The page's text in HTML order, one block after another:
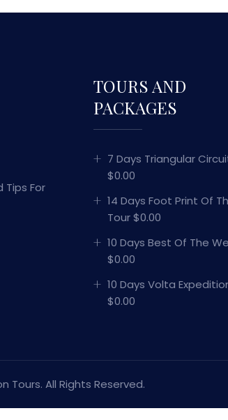
Tips For
TOURS AND
PACKAGES
7 Days Triangular
$0.00
14 Days Foot Print Of
Tour $0.00
10 Days Best Of The
$0.00
10 Days Volta
$0.00
Tours. All Rights Reserved.